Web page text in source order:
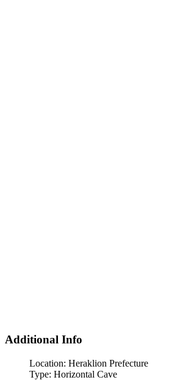
Additional Info
Location: Heraklion Prefecture
Type: Horizontal Cave